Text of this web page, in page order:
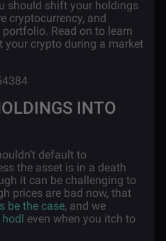
should shift your holdings
cryptocurrency, and
Read on to learn
your crypto during a market
INTO
default to
the asset is in a death
it can be challenging to
prices are bad now, that
be the case, and we
even when you itch to